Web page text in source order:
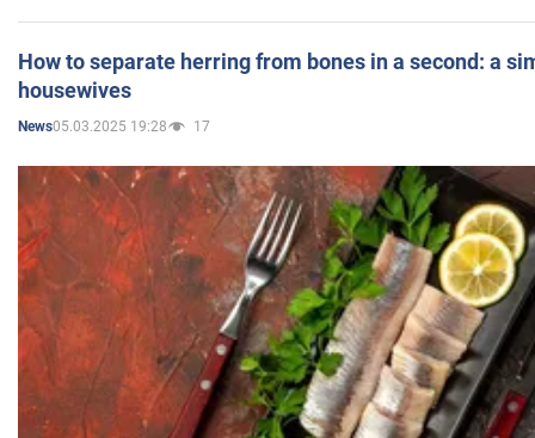
How to separate herring from bones in a second: a
housewives
News05.03.2025 19:28 17